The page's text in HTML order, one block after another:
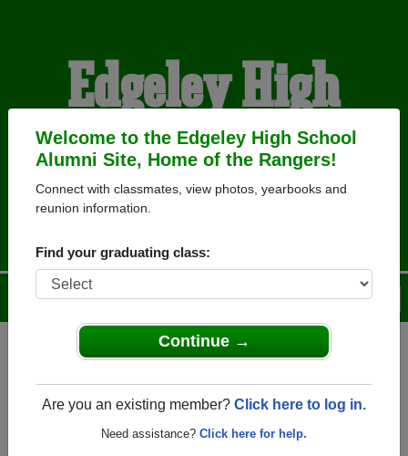
Welcome to the Edgeley High School
Alumni Site, Home of the Rangers!
Connect with classmates, view photos, yearbooks and
reunion information.
Find your graduating class:
Continue →
Are you an existing member? Click here to log in.
Need assistance? Click here for help.
Edgeley High
School Alumni
HOME OF THE RANGERS
Help
Login
Menu
North Dakota) and reunite with1,126 classmatesand old
friends. Share your memories by posting photos or